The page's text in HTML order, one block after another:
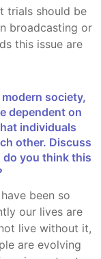
broadcasting or
this issue are
dependent on
individuals
other. Discuss
do you think this
our lives are
live without it,
are evolving